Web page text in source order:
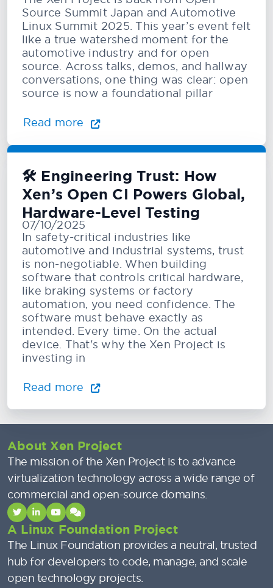
Source Summit Japan and Automotive
Linux Summit 2025. This year’s event felt
like a true watershed moment for the
automotive industry and for open
source. Across talks, demos, and hallway
conversations, one thing was clear: open
source is now a foundational pillar
Read more
🛠️ Engineering Trust: How
Xen’s Open CI Powers Global,
Hardware-Level Testing
07/10/2025
In safety-critical industries like
automotive and industrial systems, trust
is non-negotiable. When building
software that controls critical hardware,
like braking systems or factory
automation, you need confidence. The
software must behave exactly as
intended. Every time. On the actual
device. That's why the Xen Project is
investing in
Read more
About Xen Project
The mission of the Xen Project is to advance
virtualization technology across a wide range of
commercial and open-source domains.
A Linux Foundation Project
The Linux Foundation provides a neutral, trusted
hub for developers to code, manage, and scale
open technology projects.